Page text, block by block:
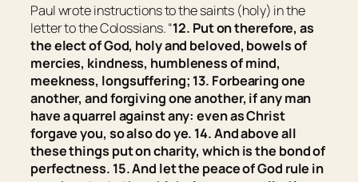
Paul wrote instructions to the saints (holy) in the
letter to the Colossians. “12. Put on therefore, as
the elect of God, holy and beloved, bowels of
mercies, kindness, humbleness of mind,
meekness, longsuffering; 13. Forbearing one
another, and forgiving one another, if any man
have a quarrel against any: even as Christ
forgave you, so alsodoye. 14. And above all
these things put oncharity, which is the bond of
perfectness. 15. And let the peace of God rule in